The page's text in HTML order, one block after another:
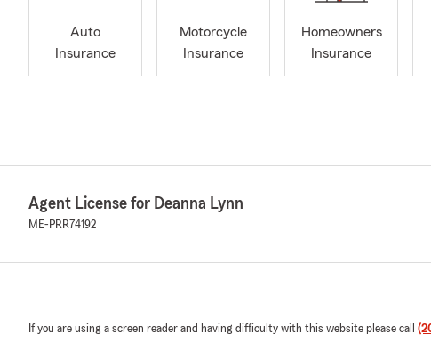
Auto
Insurance
Motorcycle
Insurance
Homeowners
Insurance
Agent License for Deanna Lynn
ME-PRR74192
If you are using a screen reader and having difficulty with this website please call